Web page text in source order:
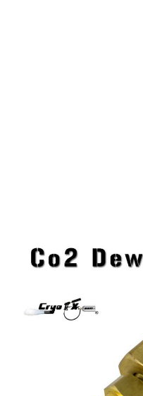
CryoFX Liquid Co2
for those who require
This CGA Adapter
connection adaptation